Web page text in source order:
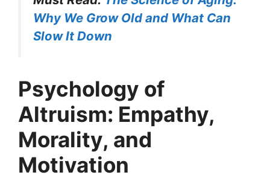
Why We Grow Old and What Can
Slow It Down
Psychology of
Altruism: Empathy,
Morality, and
Motivation